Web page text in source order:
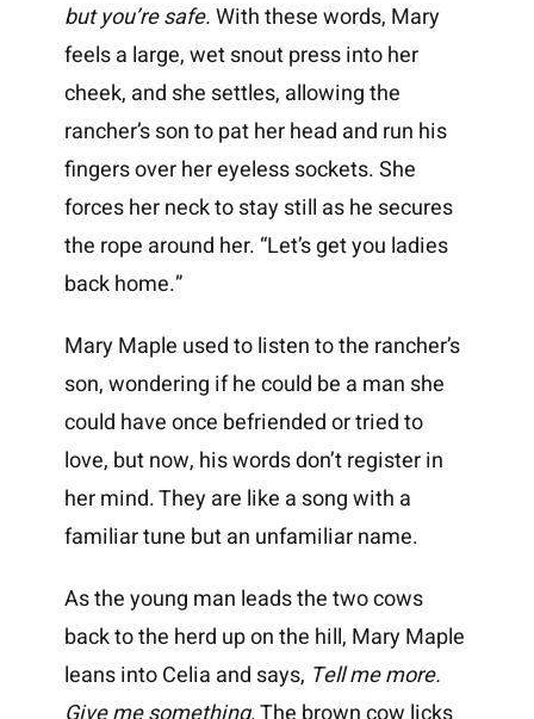
but you’re safe.With these words, Mary
feels a large, wet snout press into her
cheek, and she settles, allowing the
rancher’s son to pat her head and run his
fingers over her eyeless sockets. She
forces her neck to stay still as he secures
the rope around her. “Let’s get you ladies
back home.”
Mary Maple used to listen to the rancher’s
son, wondering if he could be a man she
could have once befriended or tried to
love, but now, his words don’t register in
her mind. They are like a song with a
familiar tune but an unfamiliar name.
As the young man leads the two cows
back to the herd up on the hill, Mary Maple
leans into Celia and says, Tell me more.